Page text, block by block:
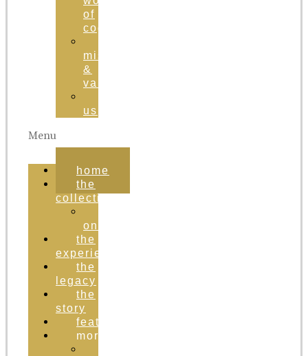
of
cognac
mission
&
values
us
Menu
home
the
collection
online
the
experience
the
legacy
the
story
featured
more